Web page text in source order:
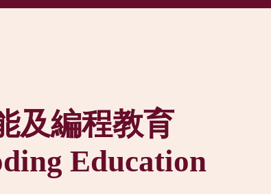
及編程教育
Education